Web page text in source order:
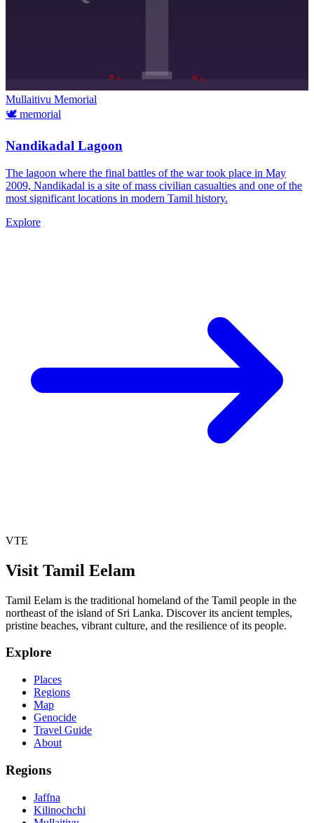
Mullaitivu Memorial
🕊️ memorial
Nandikadal Lagoon
The lagoon where the final battles of the war took place in May
2009, Nandikadal is a site of mass civilian casualties and one of the
most significant locations in modern Tamil history.
Explore
VTE
Visit Tamil Eelam
Tamil Eelam is the traditional homeland of the Tamil people in the
northeast of the island of Sri Lanka. Discover its ancient temples,
pristine beaches, vibrant culture, and the resilience of its people.
Explore
Places
Regions
Map
Genocide
Travel Guide
About
Regions
Jaffna
Kilinochchi